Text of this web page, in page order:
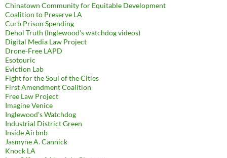
Chinatown Community for Equitable Development
Coalition to Preserve LA
Curb Prison Spending
Dehol Truth (Inglewood's watchdog videos)
Digital Media Law Project
Drone-Free LAPD
Esotouric
Eviction Lab
Fight for the Soul of the Cities
First Amendment Coalition
Free Law Project
Imagine Venice
Inglewood's Watchdog
Industrial District Green
Inside Airbnb
Jasmyne A. Cannick
Knock LA